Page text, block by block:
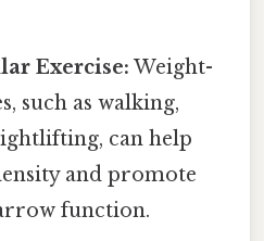
Exercise: Weight-
such as walking,
can help
and promote
function.